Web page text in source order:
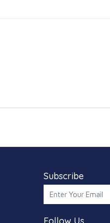
Subscribe